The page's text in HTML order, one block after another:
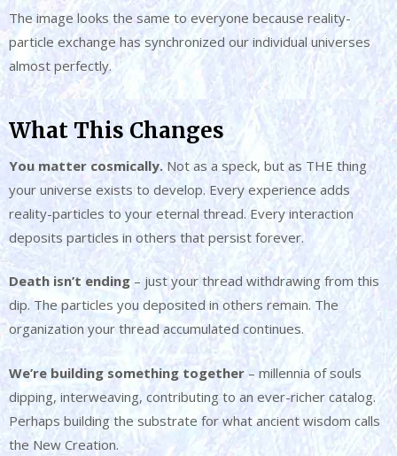
The image looks the same to everyone because reality-
particle exchange has synchronized our individual universes
almost perfectly.
What This Changes
You matter cosmically. Not as a speck, but as THE thing
your universe exists to develop. Every experience adds
reality-particles to your eternal thread. Every interaction
deposits particles in others that persist forever.
Death isn’t ending – just your thread withdrawing from this
dip. The particles you deposited in others remain. The
organization your thread accumulated continues.
We’re building something together – millennia of souls
dipping, interweaving, contributing to an ever-richer catalog.
Perhaps building the substrate for what ancient wisdom calls
the New Creation.